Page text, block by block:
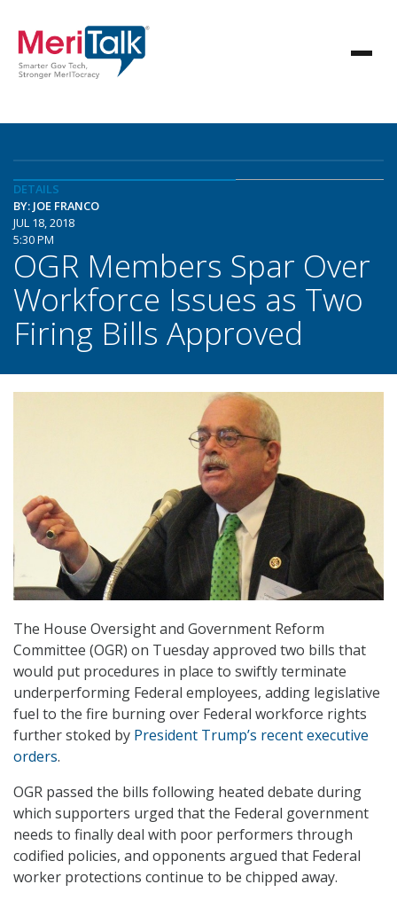
DETAILS
BY: JOE FRANCO
JUL 18, 2018
5:30 PM
OGR Members Spar Over
Workforce Issues as Two
Firing Bills Approved
The House Oversight and Government Reform
Committee (OGR) on Tuesday approved two bills that
would put procedures in place to swiftly terminate
underperforming Federal employees, adding legislative
fuel to the fire burning over Federal workforce rights
further stoked by President Trump’s recent executive
orders.
OGR passed the bills following heated debate during
which supporters urged that the Federal government
needs to finally deal with poor performers through
codified policies, and opponents argued that Federal
worker protections continue to be chipped away.